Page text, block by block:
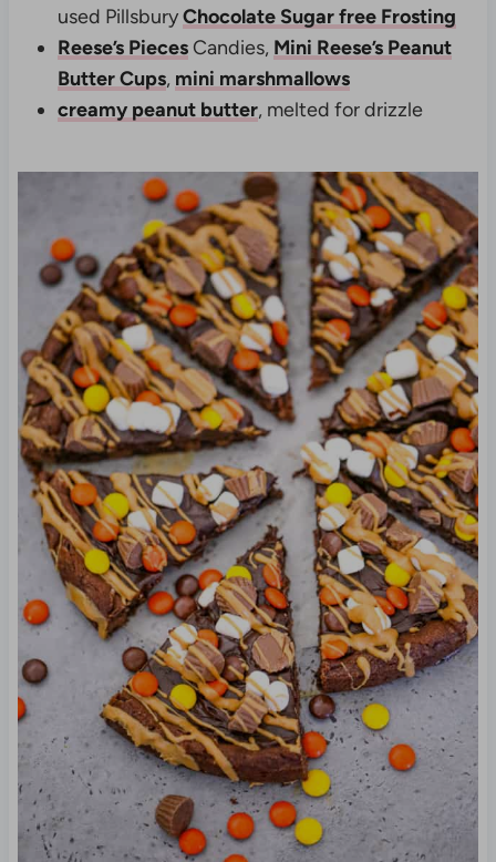
used PillsburyChocolate Sugar free Frosting
Reese’s PiecesCandies, Mini Reese’s Peanut
Butter Cups, mini marshmallows
creamy peanut butter, melted for drizzle